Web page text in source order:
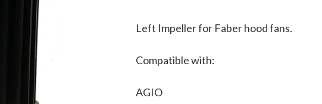
Left Impeller for Faber hood fans.
Compatible with:
AGIO